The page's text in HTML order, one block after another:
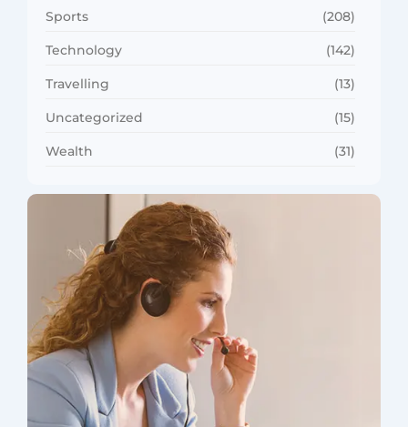
Sports (208)
Technology (142)
Travelling (13)
Uncategorized (15)
Wealth (31)